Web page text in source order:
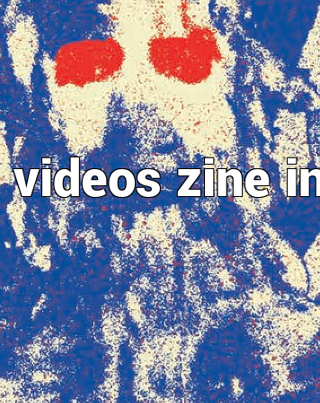
videos zine